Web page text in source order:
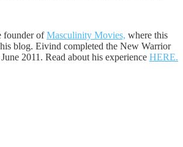
founder ofMasculinity Movies, where this
blog. Eivind completed the New Warrior
2011. Read about his experience HERE.